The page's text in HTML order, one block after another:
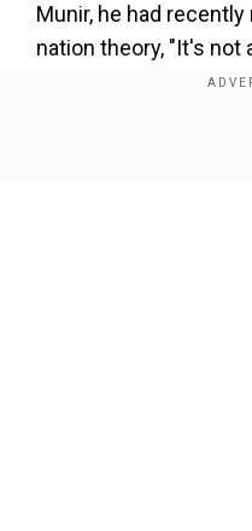
Munir, he had
nation theory, "It's
Munir uttered illogical